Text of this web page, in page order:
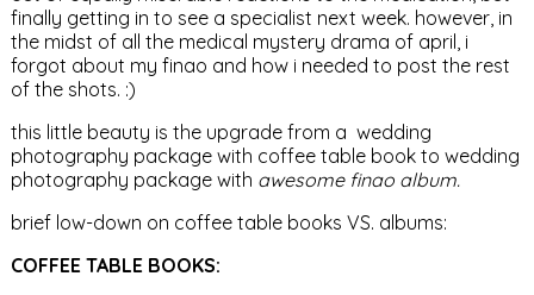
finally getting in to see a specialist next week. however, in
the midst of all the medical mystery drama of april, i
forgot about my finao and how i needed to post the rest
of the shots. :)
this little beauty is the upgrade from a wedding
photography package with coffee table book to wedding
photography package with awesome finao album.
brief low-down on coffee table books VS. albums:
COFFEE TABLE BOOKS: